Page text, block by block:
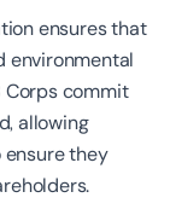
ensures that
environmental
Corps commit
allowing
they